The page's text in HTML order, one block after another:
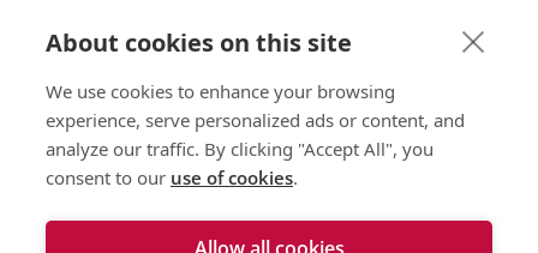
About cookies on this site
We use cookies to enhance your browsing
experience, serve personalized ads or content, and
analyze our traffic. By clicking "Accept All", you
consent to our use of cookies.
Allow all cookies